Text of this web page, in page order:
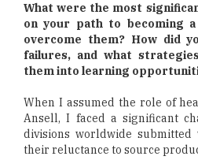
What were the most
on your path to becoming a
overcome them? How did
failures, and what
them into learning
When I assumed the role of
Ansell, I faced a significant
divisions worldwide
their reluctance to source